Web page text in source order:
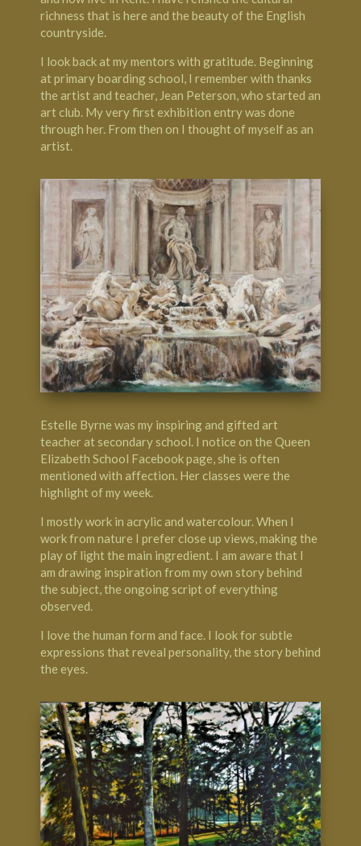
richness that is here and the beauty of the English
countryside.
I look back at my mentors with gratitude. Beginning
at primary boarding school, I remember with thanks
the artist and teacher, Jean Peterson, who started an
art club. My very first exhibition entry was done
through her. From then on I thought of myself as an
artist.
Estelle Byrne was my inspiring and gifted art
teacher at secondary school. I notice on the Queen
Elizabeth School Facebook page, she is often
mentioned with affection. Her classes were the
highlight of my week.
I mostly work in acrylic and watercolour. When I
work from nature I prefer close up views, making the
play of light the main ingredient. I am aware that I
am drawing inspiration from my own story behind
the subject, the ongoing script of everything
observed.
I love the human form and face. I look for subtle
expressions that reveal personality, the story behind
the eyes.